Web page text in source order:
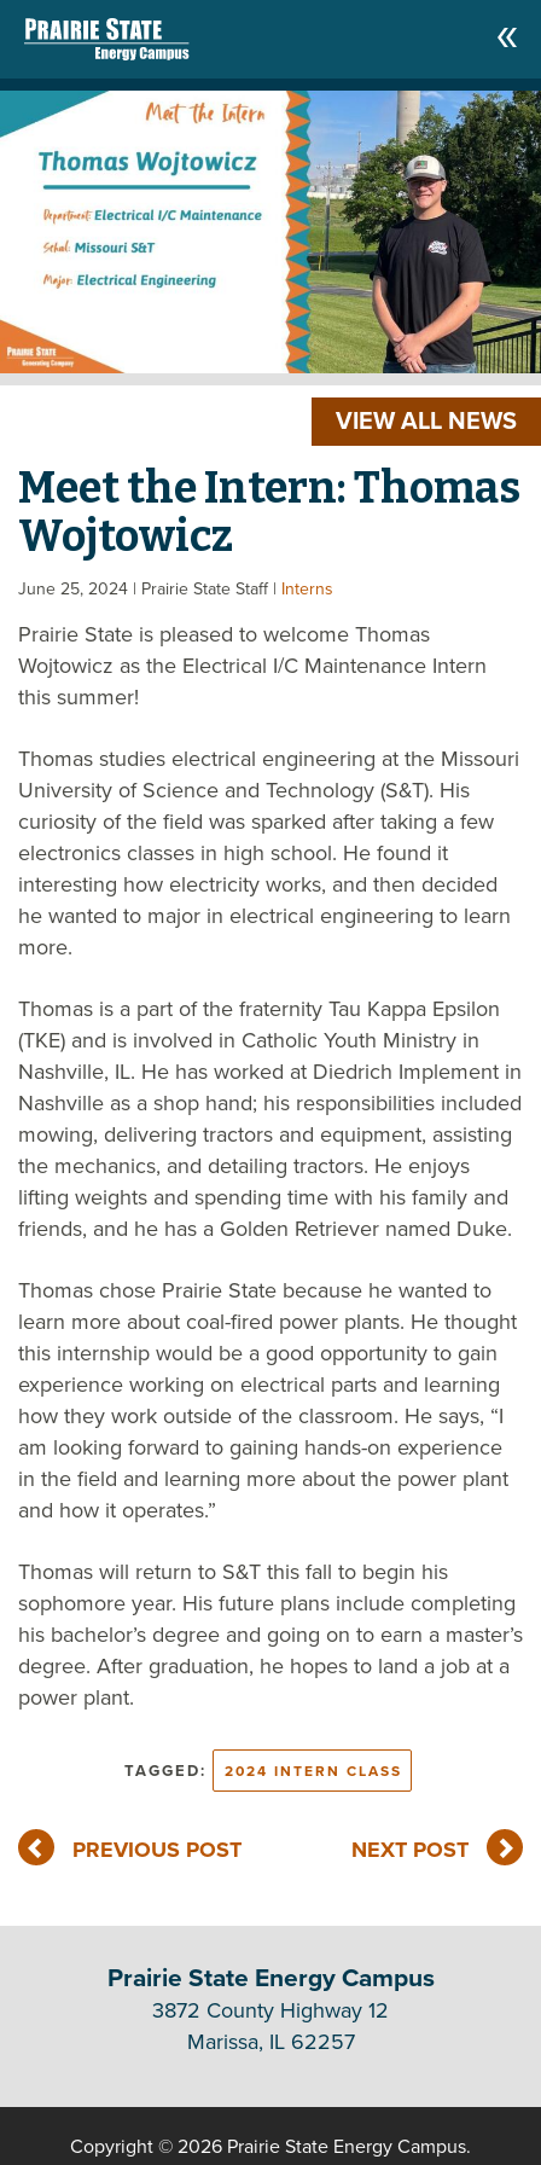
VIEW ALL NEWS
Meet the Intern: Thomas
Wojtowicz
June 25, 2024 | Prairie State Staff | Interns
Prairie State is pleased to welcome Thomas
Wojtowicz as the Electrical I/C Maintenance Intern
this summer!
Thomas studies electrical engineering at the Missouri
University of Science and Technology (S&T). His
curiosity of the field was sparked after taking a few
electronics classes in high school. He found it
interesting how electricity works, and then decided
he wanted to major in electrical engineering to learn
more.
Thomas is a part of the fraternity Tau Kappa Epsilon
(TKE) and is involved in Catholic Youth Ministry in
Nashville, IL. He has worked at Diedrich Implement in
Nashville as a shop hand; his responsibilities included
mowing, delivering tractors and equipment, assisting
the mechanics, and detailing tractors. He enjoys
lifting weights and spending time with his family and
friends, and he has a Golden Retriever named Duke.
Thomas chose Prairie State because he wanted to
learn more about coal-fired power plants. He thought
this internship would be a good opportunity to gain
experience working on electrical parts and learning
how they work outside of the classroom. He says, “I
am looking forward to gaining hands-on experience
in the field and learning more about the power plant
and how it operates.”
Thomas will return to S&T this fall to begin his
sophomore year. His future plans include completing
his bachelor’s degree and going on to earn a master’s
degree. After graduation, he hopes to land a job at a
power plant.
TAGGED: 2024 INTERN CLASS
PREVIOUS POST NEXT POST
Prairie State Energy Campus
3872 County Highway 12
Marissa, IL 62257
Copyright © 2026 Prairie State Energy Campus.